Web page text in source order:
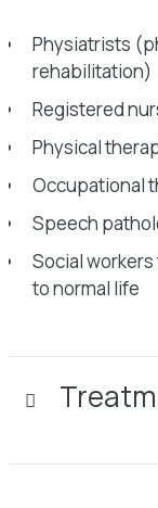
Physiatrists
rehabilitation)
Registered
Physical
Occupational
Speech
Social
to normal life